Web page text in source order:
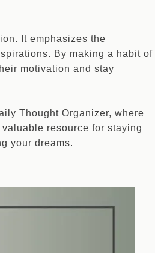
It emphasizes the
By making a habit of
motivation and stay
Thought Organizer, where
resource for staying
your dreams.